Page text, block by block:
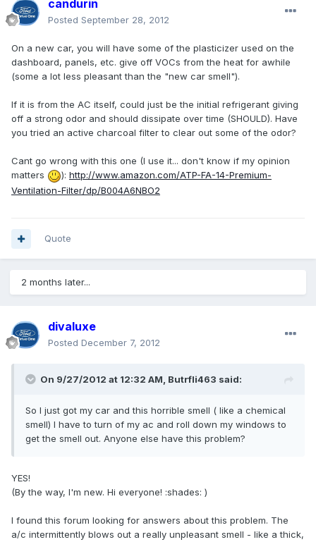
candurin
Posted September 28, 2012
On a new car, you will have some of the plasticizer used on the
dashboard, panels, etc. give off VOCs from the heat for awhile
(some a lot less pleasant than the "new car smell").
If it is from the AC itself, could just be the initial refrigerant giving
off a strong odor and should dissipate over time (SHOULD). Have
you tried an active charcoal filter to clear out some of the odor?
Cant go wrong with this one (I use it... don't know if my opinion
matters
): http://www.amazon.com/ATP-FA-14-Premium-
Ventilation-Filter/dp/B004A6NBO2
Quote
2 months later...
divaluxe
Posted December 7, 2012
On 9/27/2012 at 12:32 AM, Butrfli463 said:
So I just got my car and this horrible smell ( like a chemical
smell) I have to turn of my ac and roll down my windows to
get the smell out. Anyone else have this problem?
YES!
(By the way, I'm new. Hi everyone! :shades: )
I found this forum looking for answers about this problem. The
a/c intermittently blows out a really unpleasant smell - like a thick,